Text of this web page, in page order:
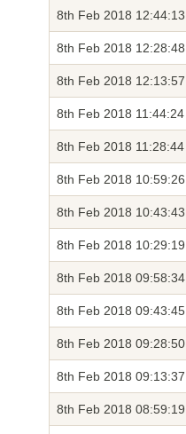
8th Feb 2018 12:44:13
8th Feb 2018 12:28:48
8th Feb 2018 12:13:57
8th Feb 2018 11:44:24
8th Feb 2018 11:28:44
8th Feb 2018 10:59:26
8th Feb 2018 10:43:43
8th Feb 2018 10:29:19
8th Feb 2018 09:58:34
8th Feb 2018 09:43:45
8th Feb 2018 09:28:50
8th Feb 2018 09:13:37
8th Feb 2018 08:59:19